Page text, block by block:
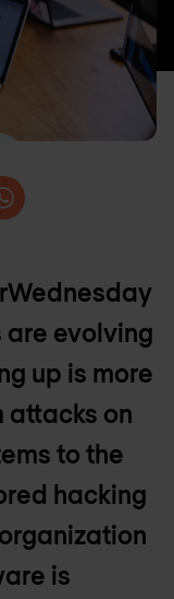
are evolving
up is more
attacks on
to the
hacking
is